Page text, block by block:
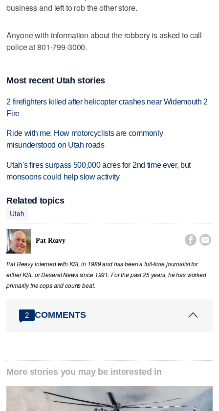
business and left to rob the other store.
Anyone with information about the robbery is asked to call
police at 801-799-3000.
Most recent Utah stories
2 firefighters killed after helicopter crashes near Widemouth 2
Fire
Ride with me: How motorcyclists are commonly
misunderstood on Utah roads
Utah's fires surpass 500,000 acres for 2nd time ever, but
monsoons could help slow activity
Related topics
Utah
Pat Reavy  
Pat Reavy interned with KSL in 1989 and has been a full-time journalist for
either KSL or Deseret News since 1991. For the past 25 years, he has worked
primarily the cops and courts beat.
2 COMMENTS
More stories you may be interested in